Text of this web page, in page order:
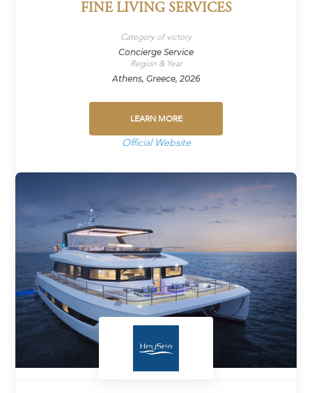
FINE LIVING SERVICES
Category of victory
Concierge Service
Region & Year
Athens, Greece, 2026
LEARN MORE
Official Website